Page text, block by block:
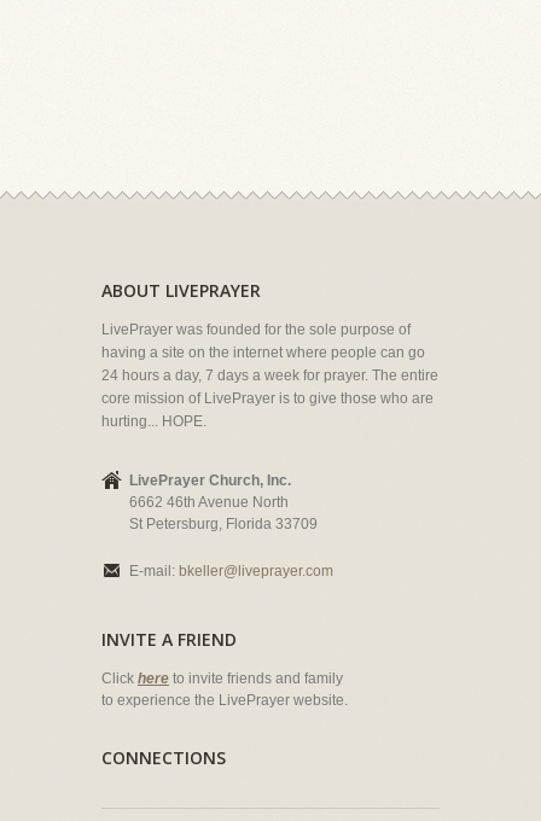
ABOUT LIVEPRAYER
LivePrayer was founded for the sole purpose of
having a site on the internet where people can go
24 hours a day, 7 days a week for prayer. The entire
core mission of LivePrayer is to give those who are
hurting... HOPE.
LivePrayer Church, Inc.
6662 46th Avenue North
St Petersburg, Florida 33709
E-mail: bkeller@liveprayer.com
INVITE A FRIEND
Click here to invite friends and family
to experience the LivePrayer website.
CONNECTIONS